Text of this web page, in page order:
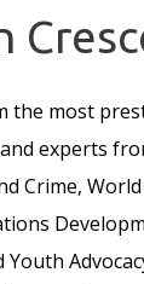
the most
experts
Crime,
Youth